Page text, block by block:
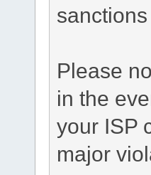
Please
in the
your ISP
major